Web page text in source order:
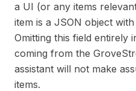
a UI (or any items
item is a JSON object with
Omitting this field entirely
coming from the
assistant will not make
items.